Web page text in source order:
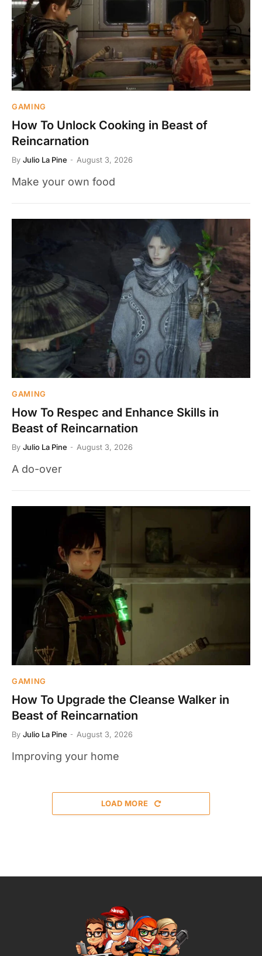
GAMING
How To Unlock Cooking in Beast of
Reincarnation
By Julio La Pine August 3, 2026
Make your own food
GAMING
How To Respec and Enhance Skills in
Beast of Reincarnation
By Julio La Pine August 3, 2026
A do-over
GAMING
How To Upgrade the Cleanse Walker in
Beast of Reincarnation
By Julio La Pine August 3, 2026
Improving your home
LOAD MORE